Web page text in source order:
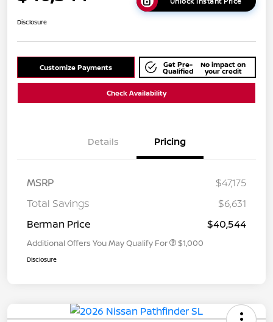
Disclosure
Customize Payments Get Pre-
Qualified
No impact on
your credit
Check Availability
Details Pricing
MSRP
$47,175
Total Savings
$6,631
Berman Price
$40,544
Additional Offers You May Qualify For $1,000
Disclosure